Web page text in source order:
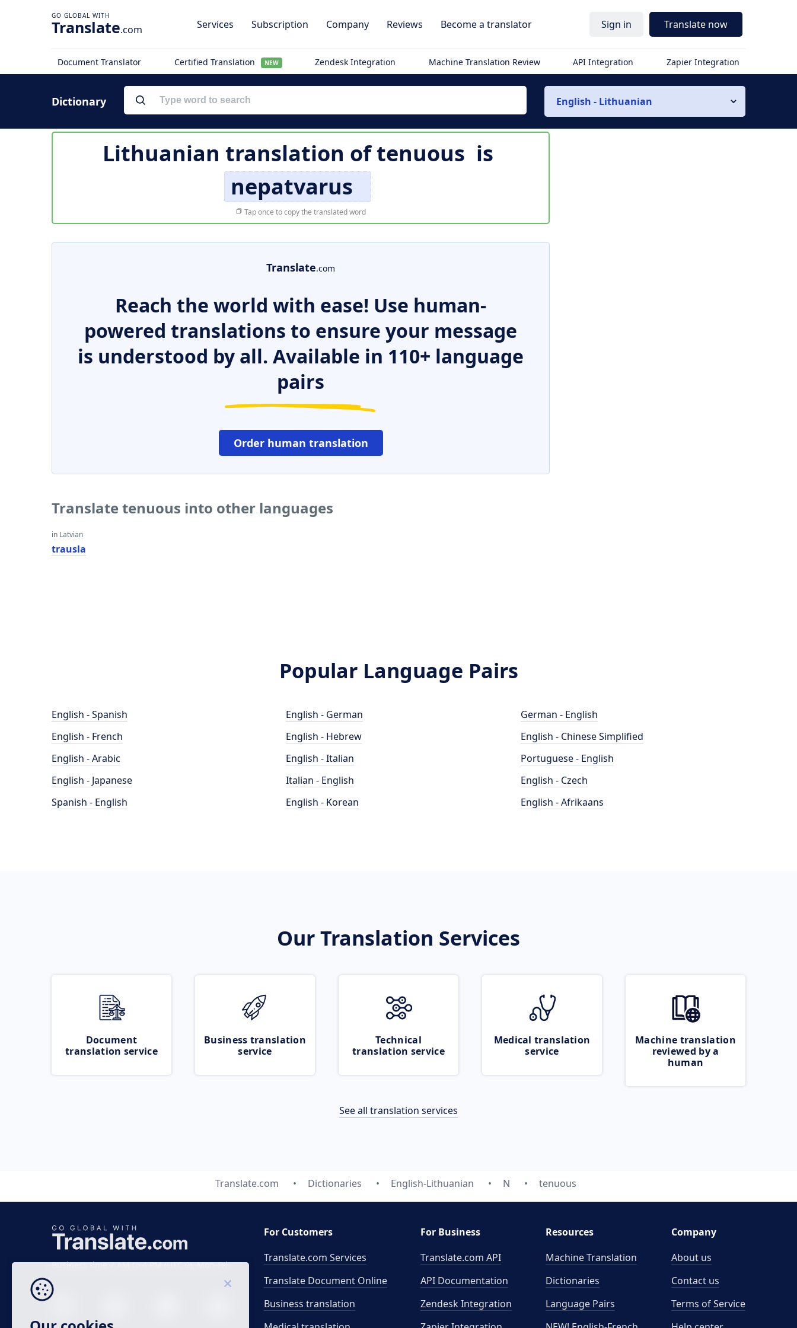
Translate.com Services Subscription Company Reviews Become a translator Sign in Translate now
Document Translator Certified Translation NEW Zendesk Integration Machine Translation Review API Integration Zapier Integration
Dictionary English - Lithuanian
Lithuanian translation oftenuous is
nepatvarus
Tap once to copy the translated word
Translate.com
Reach the world with ease! Use human-
powered translations to ensure your message
is understood by all. Available in 110+ language
pairs
Order human translation
Translate tenuous into other languages
in Latvian
trausla
Popular Language Pairs
English - Spanish
English - French
English - Arabic
English - Japanese
Spanish - English
English - German
English - Hebrew
English - Italian
Italian - English
English - Korean
German - English
English - Chinese Simplified
Portuguese - English
English - Czech
English - Afrikaans
Our Translation Services
Document
translation service
Business translation
service
Technical
translation service
Medical translation
service
Machine translation
reviewed by a
human
See all translation services
Translate.com Dictionaries English-Lithuanian N tenuous
Business time 7 AM to 4 PM (UTC 0), Mon-Fri.
For Customers
Translate.com Services
Translate Document Online
Business translation
For Business
Translate.com API
API Documentation
Zendesk Integration
Resources
Machine Translation
Dictionaries
Language Pairs
Company
About us
Contact us
Terms of Service